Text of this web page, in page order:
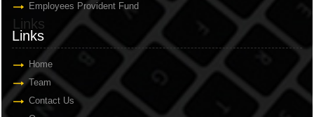
Employees Provident Fund
Links
Links
Home
Team
Contact Us